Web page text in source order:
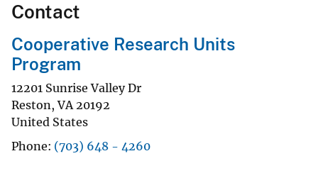
Contact
Cooperative Research Units
Program
12201 Sunrise Valley Dr
Reston,VA 20192
United States
Phone (703) 648 - 4260